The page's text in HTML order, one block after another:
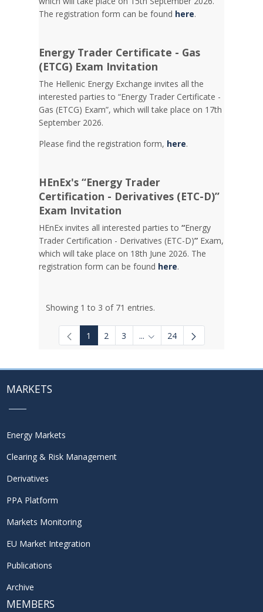
The registration form can be found here.
Energy Trader Certificate - Gas
(ETCG) Exam Invitation
Τhe Hellenic Energy Exchange invites all the
interested parties to “Energy Trader Certificate -
Gas (ETCG) Exam”, which will take place on 17th
September 2026.
Please find the registration form, here.
HEnEx's “Energy Trader
Certification - Derivatives (ETC-D)”
Exam Invitation
HEnEx invites all interested parties to“Energy
Trader Certification - Derivatives (ETC-D)” Exam,
which will take place on 18th June 2026. The
registration form can be found here.
Showing 1 to 3 of 71 entries.
1 2 3 ... Intermediate Pages Use TAB
24
MARKETS
Energy Markets
Clearing & Risk Management
Derivatives
PPA Platform
Markets Monitoring
EU Market Integration
Publications
Archive
MEMBERS